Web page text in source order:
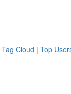
Tag Cloud | Top